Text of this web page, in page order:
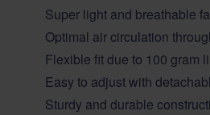
Super light and breathable
Optimal air circulation
Flexible fit due to 100 gram
Easy to adjust with
Sturdy and durable